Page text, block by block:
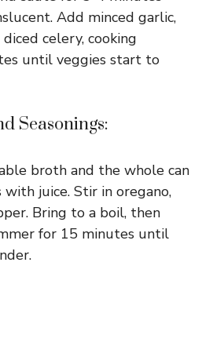
Add minced garlic,
celery, cooking
until veggies start to
Seasonings:
broth and the whole can
juice. Stir in oregano,
Bring to a boil, then
for 15 minutes until